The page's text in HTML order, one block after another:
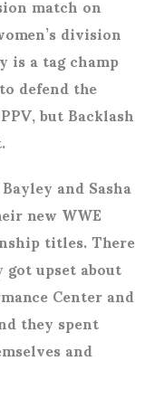
division
a tag champ
defend the
but Backlash
and Sasha
new WWE
titles. There
upset about
Center and
they spent
and